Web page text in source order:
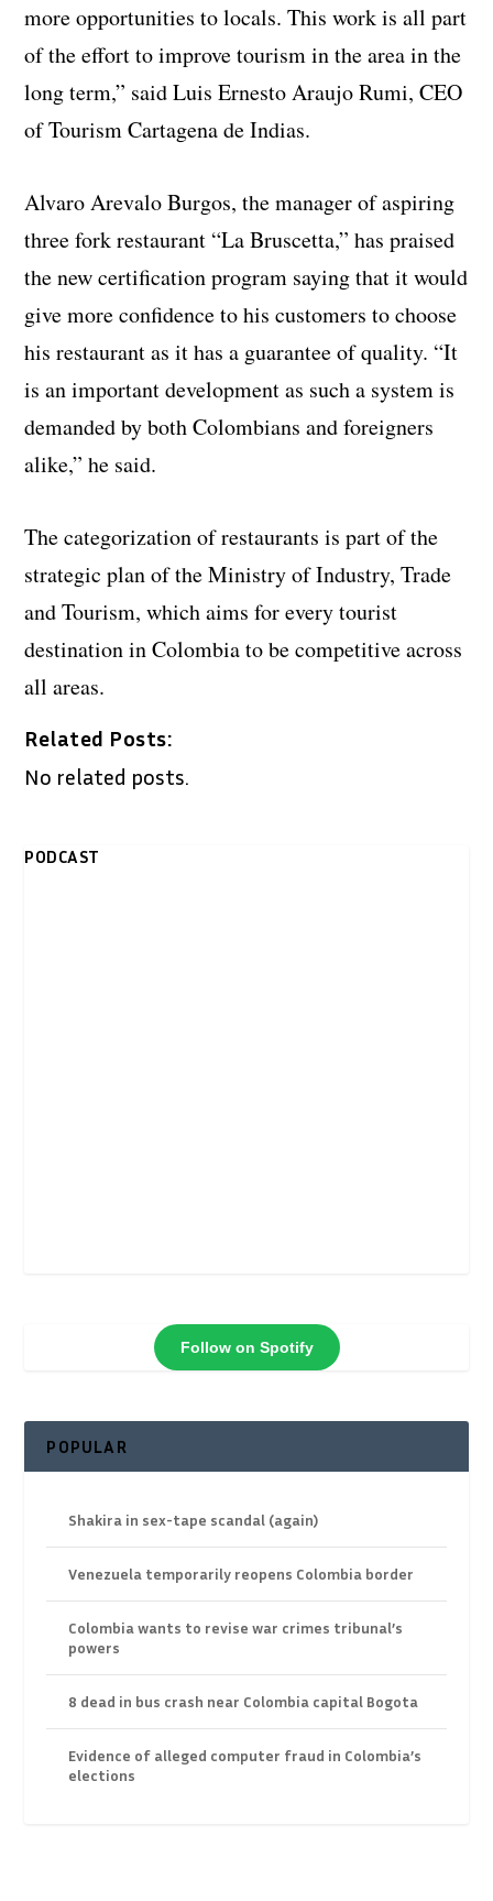
more opportunities to locals. This work is all part
of the effort to improve tourism in the area in the
long term,” said Luis Ernesto Araujo Rumi, CEO
of Tourism Cartagena de Indias.
Alvaro Arevalo Burgos, the manager of aspiring
three fork restaurant “La Bruscetta,” has praised
the new certification program saying that it would
give more confidence to his customers to choose
his restaurant as it has a guarantee of quality. “It
is an important development as such a system is
demanded by both Colombians and foreigners
alike,” he said.
The categorization of restaurants is part of the
strategic plan of the Ministry of Industry, Trade
and Tourism, which aims for every tourist
destination in Colombia to be competitive across
all areas.
Related Posts:
No related posts.
PODCAST
Follow on Spotify
POPULAR
Shakira in sex-tape scandal (again)
Venezuela temporarily reopens Colombia border
Colombia wants to revise war crimes tribunal’s
powers
8 dead in bus crash near Colombia capital Bogota
Evidence of alleged computer fraud in Colombia’s
elections